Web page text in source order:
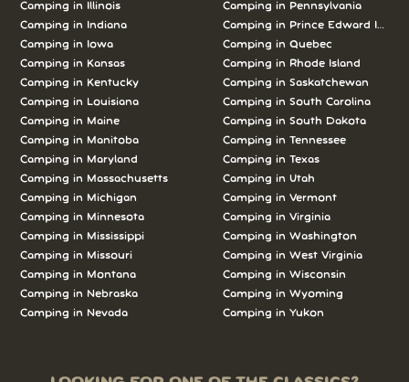
Camping in Illinois
Camping in Indiana
Camping in Iowa
Camping in Kansas
Camping in Kentucky
Camping in Louisiana
Camping in Maine
Camping in Manitoba
Camping in Maryland
Camping in Massachusetts
Camping in Michigan
Camping in Minnesota
Camping in Mississippi
Camping in Missouri
Camping in Montana
Camping in Nebraska
Camping in Nevada
Camping in Pennsylvania
Camping in Prince Edward Island
Camping in Quebec
Camping in Rhode Island
Camping in Saskatchewan
Camping in South Carolina
Camping in South Dakota
Camping in Tennessee
Camping in Texas
Camping in Utah
Camping in Vermont
Camping in Virginia
Camping in Washington
Camping in West Virginia
Camping in Wisconsin
Camping in Wyoming
Camping in Yukon